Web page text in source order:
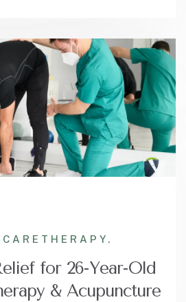
THERAPY.
for 26-Year-Old
& Acupuncture